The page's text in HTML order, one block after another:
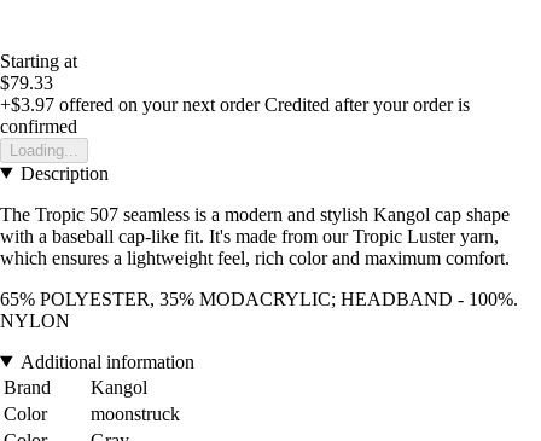
Starting at
$79.33
+$3.97 offered on your next order Credited after your order is
confirmed
Loading...
Description
The Tropic 507 seamless is a modern and stylish Kangol cap shape
with a baseball cap-like fit. It's made from our Tropic Luster yarn,
which ensures a lightweight feel, rich color and maximum comfort.
65% POLYESTER, 35% MODACRYLIC; HEADBAND - 100%.
NYLON
Additional information
Brand
Kangol
Color
moonstruck